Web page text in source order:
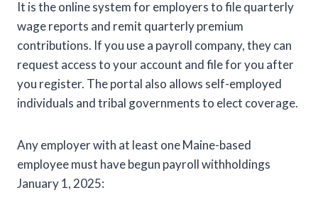
It is the online system for employers to file quarterly
wage reports and remit quarterly premium
contributions. If you use a payroll company, they can
request access to your account and file for you after
you register. The portal also allows self-employed
individuals and tribal governments to elect coverage.
Any employer with at least one Maine-based
employee must have begun payroll withholdings
January 1, 2025: